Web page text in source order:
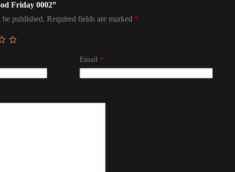
Friday 0002”
published. Required fields are marked *
Email*